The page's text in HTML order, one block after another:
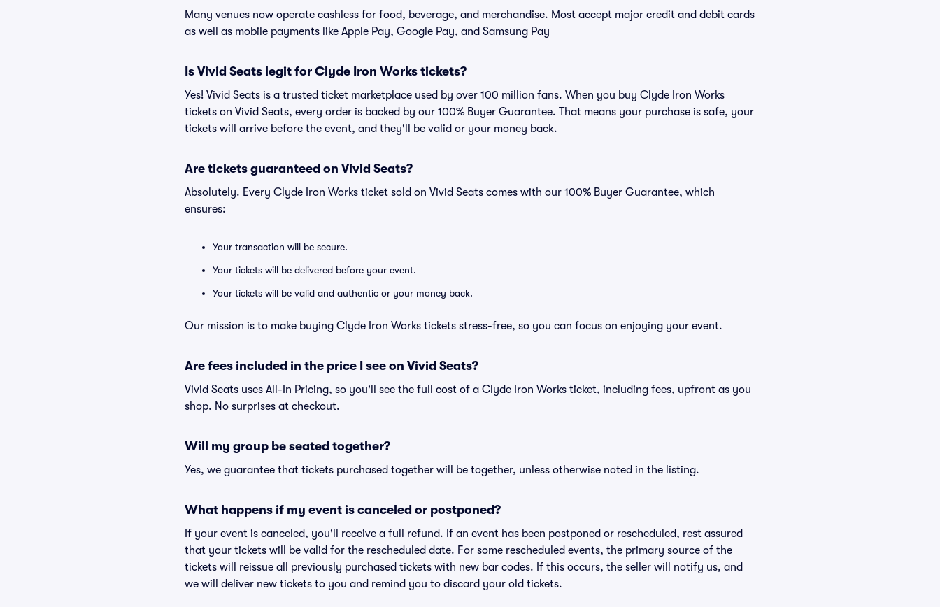
Many venues now operate cashless for food, beverage, and merchandise. Most accept major credit and debit cards
as well as mobile payments like Apple Pay, Google Pay, and Samsung Pay
Is Vivid Seats legit for Clyde Iron Works tickets?
Yes! Vivid Seats is a trusted ticket marketplace used by over 100 million fans. When you buy Clyde Iron Works
tickets on Vivid Seats, every order is backed by our 100% Buyer Guarantee. That means your purchase is safe, your
tickets will arrive before the event, and they'll be valid or your money back.
Are tickets guaranteed on Vivid Seats?
Absolutely. Every Clyde Iron Works ticket sold on Vivid Seats comes with our 100% Buyer Guarantee, which
ensures:
Your transaction will be secure.
Your tickets will be delivered before your event.
Your tickets will be valid and authentic or your money back.
Our mission is to make buying Clyde Iron Works tickets stress-free, so you can focus on enjoying your event.
Are fees included in the price I see on Vivid Seats?
Vivid Seats uses All-In Pricing, so you'll see the full cost of a Clyde Iron Works ticket, including fees, upfront as you
shop. No surprises at checkout.
Will my group be seated together?
Yes, we guarantee that tickets purchased together will be together, unless otherwise noted in the listing.
What happens if my event is canceled or postponed?
If your event is canceled, you'll receive a full refund. If an event has been postponed or rescheduled, rest assured
that your tickets will be valid for the rescheduled date. For some rescheduled events, the primary source of the
tickets will reissue all previously purchased tickets with new bar codes. If this occurs, the seller will notify us, and
we will deliver new tickets to you and remind you to discard your old tickets.